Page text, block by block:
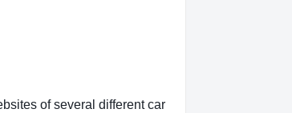
of several different car